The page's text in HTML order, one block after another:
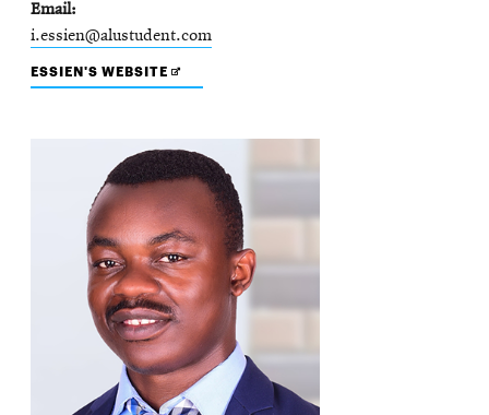
Email
i.essien@alustudent.com
ESSIEN'S WEBSITE OPENS
WINDOW